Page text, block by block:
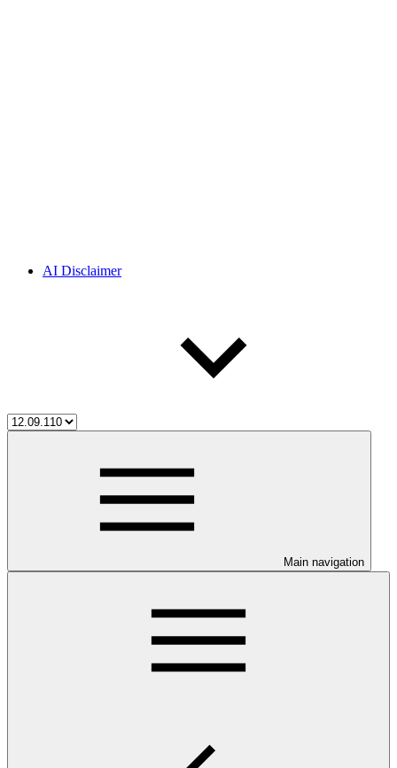
AI Disclaimer
Main navigation